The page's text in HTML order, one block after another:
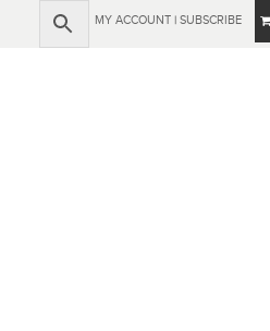
MY ACCOUNT | SUBSCRIBE